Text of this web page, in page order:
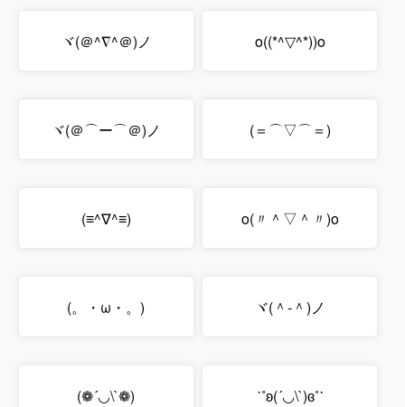
ヾ(＠^∇^＠)ノ o((*^▽^*))o
ヾ(＠⌒ー⌒＠)ノ (＝⌒▽⌒＝)
(≡^∇^≡) o(〃＾▽＾〃)o
(。・ω・。) ヾ(＾-＾)ノ
(❁´◡\`❁) ˙˚ʚ(´◡\`)ɞ˚˙